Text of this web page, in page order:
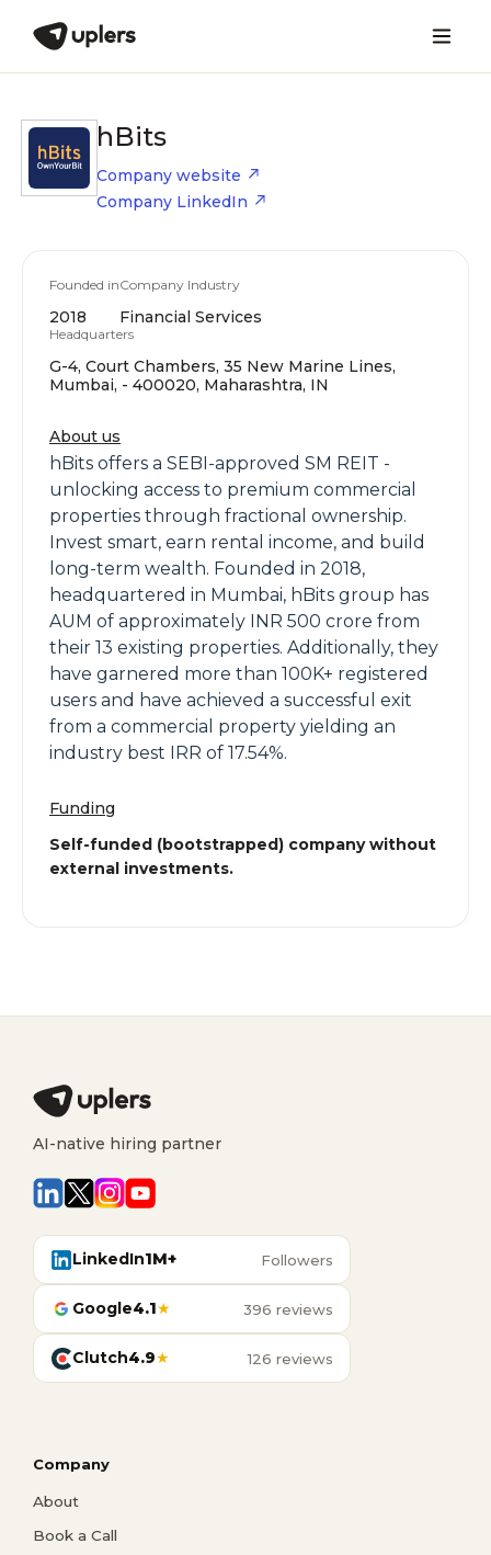
hBits
Company website
Company LinkedIn
Founded in
2018
Company Industry
Financial Services
Headquarters
G-4, Court Chambers, 35 New Marine Lines,
Mumbai, - 400020, Maharashtra, IN
About us
hBits offers a SEBI-approved SM REIT -
unlocking access to premium commercial
properties through fractional ownership.
Invest smart, earn rental income, and build
long-term wealth. Founded in 2018,
headquartered in Mumbai, hBits group has
AUM of approximately INR 500 crore from
their 13 existing properties. Additionally, they
have garnered more than 100K+ registered
users and have achieved a successful exit
from a commercial property yielding an
industry best IRR of 17.54%.
Funding
Self-funded (bootstrapped) company without
external investments.
AI-native hiring partner
LinkedIn1M+ Followers
Google4.1★ 396 reviews
Clutch4.9★ 126 reviews
Company
About
Book a Call